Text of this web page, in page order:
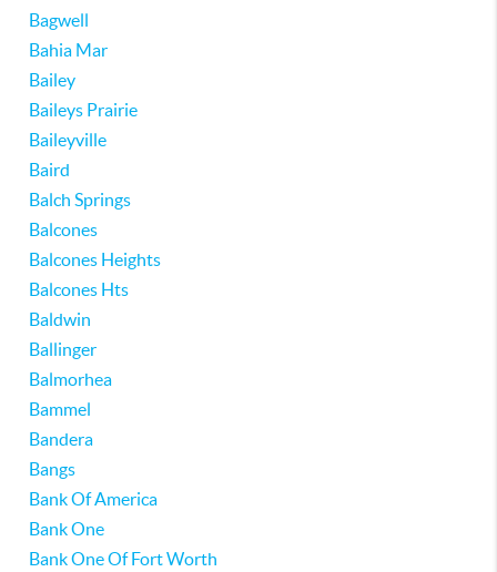
Bagwell
Bahia Mar
Bailey
Baileys Prairie
Baileyville
Baird
Balch Springs
Balcones
Balcones Heights
Balcones Hts
Baldwin
Ballinger
Balmorhea
Bammel
Bandera
Bangs
Bank Of America
Bank One
Bank One Of Fort Worth